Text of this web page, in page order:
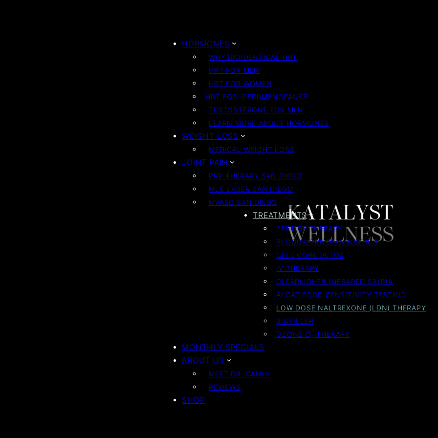
HORMONES
WHY BIOIDENTICAL HRT
HRT FOR MEN
HRT FOR WOMEN
HRT FOR (PERI)MENOPAUSE
TESTOSTERONE FOR MEN
LEARN MORE ABOUT HORMONES
WEIGHT LOSS
MEDICAL WEIGHT LOSS
JOINT PAIN
PRP THERAPY SAN DIEGO
MLS LASER SAN DIEGO
MVASC SAN DIEGO
TREATMENTS
PEPTIDE THERAPY
BLOODWORK DIAGNOSTICS
CELL CORE DETOX
IV THERAPY
CLEARLIGHT® INFRARED SAUNA
ALCAT FOOD SENSITIVITY TESTING
LOW DOSE NALTREXONE (LDN) THERAPY
BIOFILLER
OZONE O₃ THERAPY
MONTHLY SPECIALS
ABOUT US
MEET DR. CAMHI
REVIEWS
SHOP